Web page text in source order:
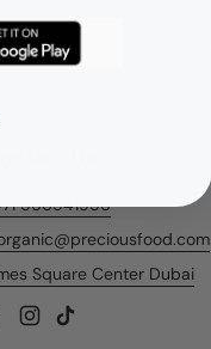
566541956
Square Center Dubai
Instagram
TikTok